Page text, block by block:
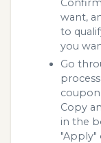
want,
to
you
Go
Copy
in the
"Apply"